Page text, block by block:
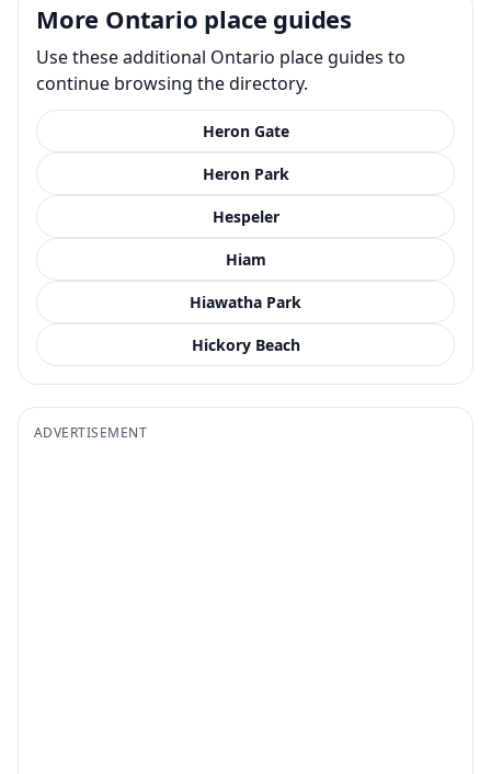
More Ontario place guides
Use these additional Ontario place guides to
continue browsing the directory.
Heron Gate
Heron Park
Hespeler
Hiam
Hiawatha Park
Hickory Beach
ADVERTISEMENT